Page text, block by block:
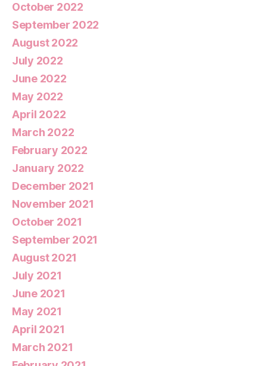
October 2022
September 2022
August 2022
July 2022
June 2022
May 2022
April 2022
March 2022
February 2022
January 2022
December 2021
November 2021
October 2021
September 2021
August 2021
July 2021
June 2021
May 2021
April 2021
March 2021